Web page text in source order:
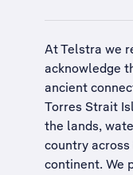
At Telstra we
acknowledge
ancient
Torres Strait
the lands,
country
continent. We